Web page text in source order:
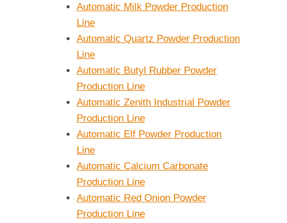
Automatic Milk Powder Production
Line
Automatic Quartz Powder Production
Line
Automatic Butyl Rubber Powder
Production Line
Automatic Zenith Industrial Powder
Production Line
Automatic Elf Powder Production
Line
Automatic Calcium Carbonate
Production Line
Automatic Red Onion Powder
Production Line